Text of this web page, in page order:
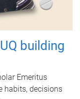
building
Emeritus
habits, decisions